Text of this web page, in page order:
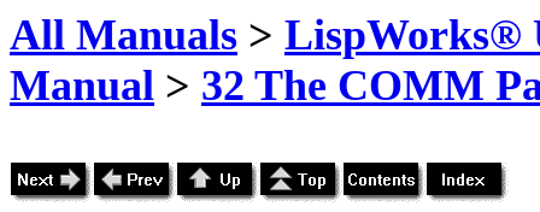
All Manuals > LispWorks®
Manual > 32 The COMM